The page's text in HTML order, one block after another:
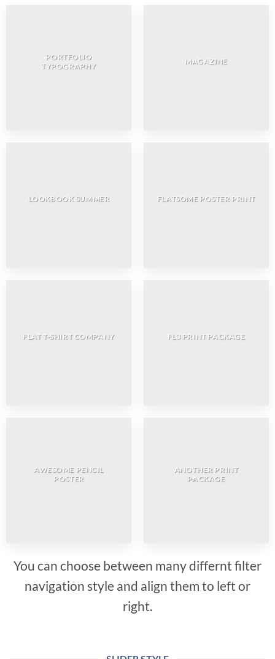
PORTFOLIO
TYPOGRAPHY
MAGAZINE
LOOKBOOK SUMMER FLATSOME POSTER PRINT
FLAT T-SHIRT COMPANY FL3 PRINT PACKAGE
AWESOME PENCIL
POSTER
ANOTHER PRINT
PACKAGE
You can choose between many differnt filter
navigation style and align them to left or
right.